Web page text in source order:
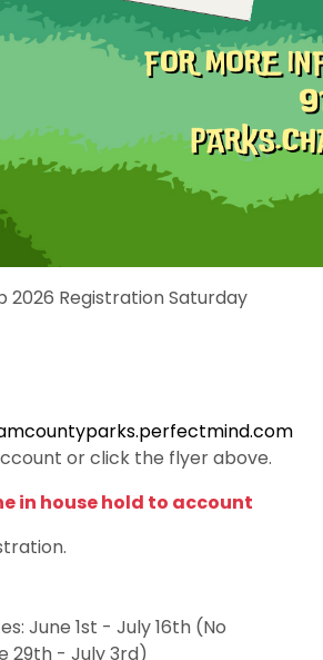
2026 Registration Saturday
or click the flyer above.
in house hold to account
June 1st - July 16th (No
29th - July 3rd)